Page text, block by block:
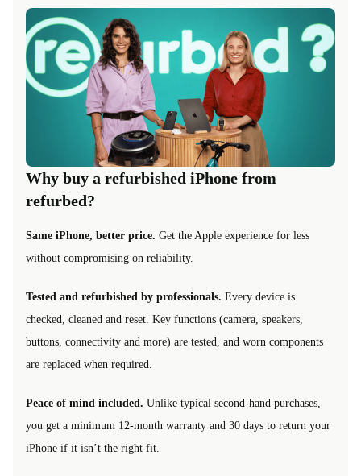
Why buy a refurbished iPhone from
refurbed?
Same iPhone, better price. Get the Apple experience for less
without compromising on reliability.
Tested and refurbished by professionals. Every device is
checked, cleaned and reset. Key functions (camera, speakers,
buttons, connectivity and more) are tested, and worn components
are replaced when required.
Peace of mind included. Unlike typical second-hand purchases,
you get a minimum 12-month warranty and 30 days to return your
iPhone if it isn’t the right fit.